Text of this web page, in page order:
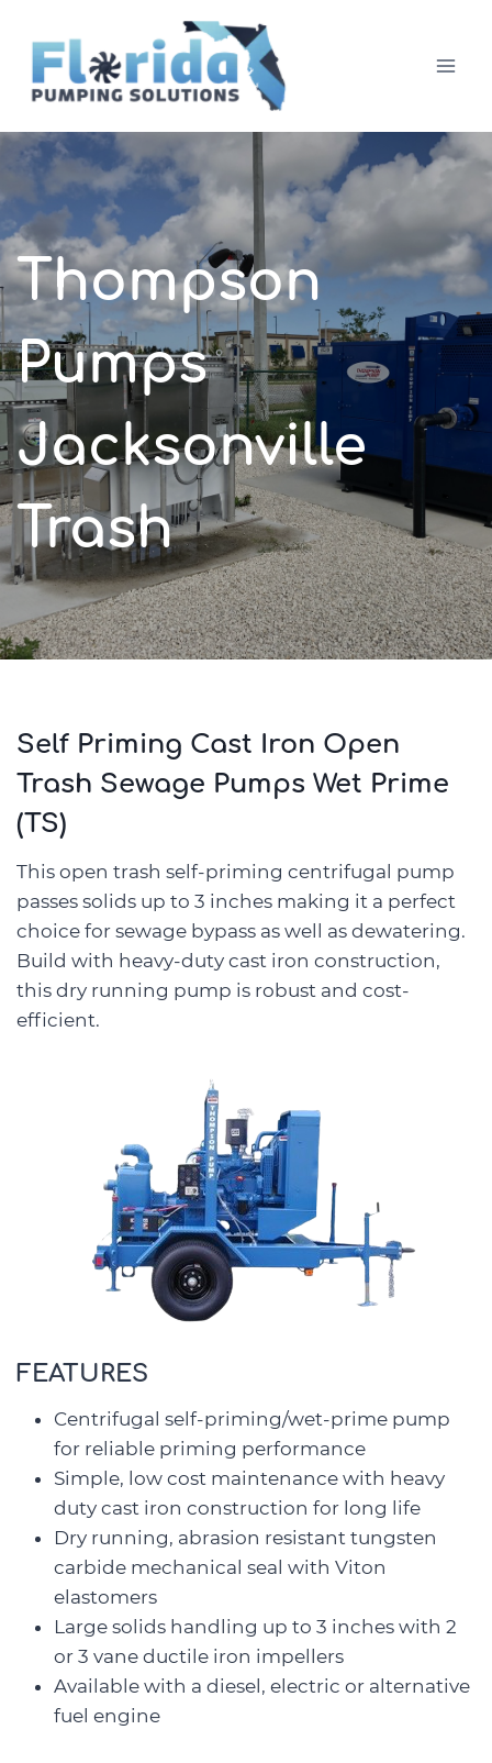
content
Thompson
Pumps
Jacksonville
Trash
Self Priming Cast Iron Open
Trash Sewage Pumps Wet Prime
(TS)
This open trash self-priming centrifugal pump
passes solids up to 3 inches making it a perfect
choice for sewage bypass as well as dewatering.
Build with heavy-duty cast iron construction,
this dry running pump is robust and cost-
efficient.
FEATURES
Centrifugal self-priming/wet-prime pump
for reliable priming performance
Simple, low cost maintenance with heavy
duty cast iron construction for long life
Dry running, abrasion resistant tungsten
carbide mechanical seal with Viton
elastomers
Large solids handling up to 3 inches with 2
or 3 vane ductile iron impellers
Available with a diesel, electric or alternative
fuel engine